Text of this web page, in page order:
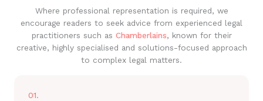
Where professional representation is required, we
encourage readers to seek advice from experienced legal
practitioners such as Chamberlains, known for their
creative, highly specialised and solutions-focused approach
to complex legal matters.
01.